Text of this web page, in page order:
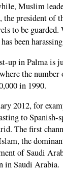
Muslim
the president of
to be
has been
up in Palma is
the
in 1990.
2012, for
to
The first
the
of Saudi
in Saudi Arabia.